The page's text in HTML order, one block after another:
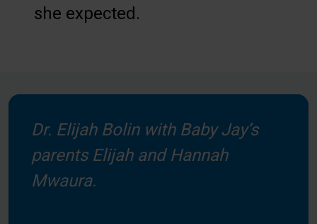
she expected.
Dr. Elijah Bolin with Baby Jay’s
parents Elijah and Hannah
Mwaura.